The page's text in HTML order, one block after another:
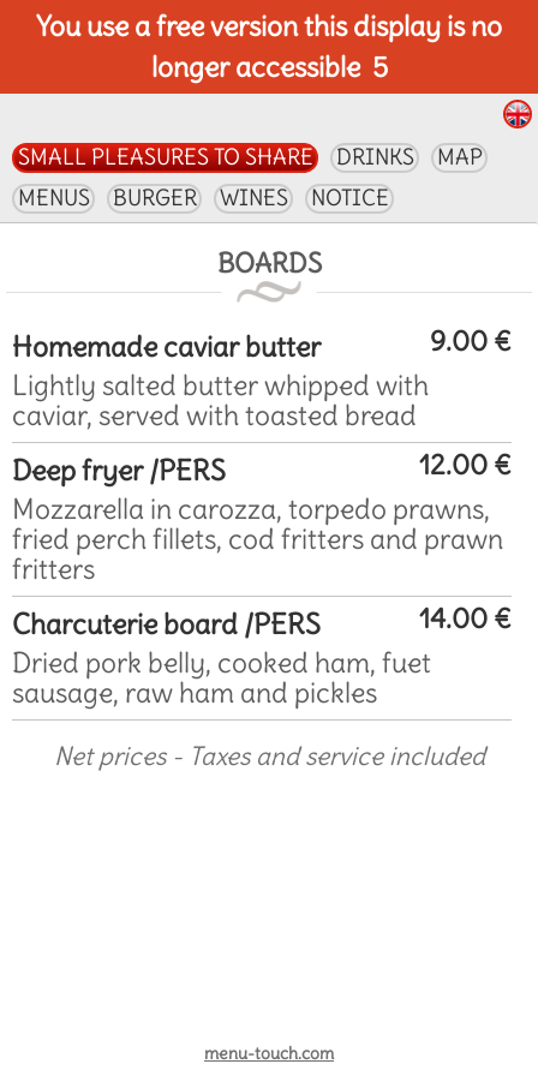
You use a free version this display is no
longer accessible 5
SMALL PLEASURES TO SHARE DRINKS
MAP
MENUS
BURGER WINES NOTICE
BOARDS
9.00 €
Homemade caviar butter
Lightly salted butter whipped with
caviar, served with toasted bread
12.00 €
Deep fryer /PERS
Mozzarella in carozza, torpedo prawns,
fried perch fillets, cod fritters and prawn
fritters
14.00 €
Charcuterie board /PERS
Dried pork belly, cooked ham, fuet
sausage, raw ham and pickles
Net prices - Taxes and service included
menu-touch.com